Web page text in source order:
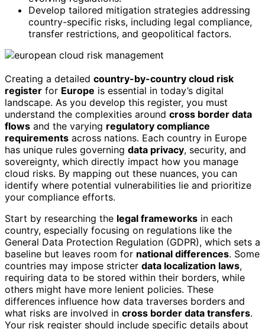
Develop tailored mitigation strategies addressing
country-specific risks, including legal compliance,
transfer restrictions, and geopolitical factors.
Creating a detailed country-by-country cloud risk
register for Europe is essential in today’s digital
landscape. As you develop this register, you must
understand the complexities around cross border data
flows and the varying regulatory compliance
requirements across nations. Each country in Europe
has unique rules governing data privacy, security, and
sovereignty, which directly impact how you manage
cloud risks. By mapping out these nuances, you can
identify where potential vulnerabilities lie and prioritize
your compliance efforts.
Start by researching the legal frameworks in each
country, especially focusing on regulations like the
General Data Protection Regulation (GDPR), which sets a
baseline but leaves room for national differences. Some
countries may impose stricter data localization laws,
requiring data to be stored within their borders, while
others might have more lenient policies. These
differences influence how data traverses borders and
what risks are involved in cross border data transfers.
Your risk register should include specific details about